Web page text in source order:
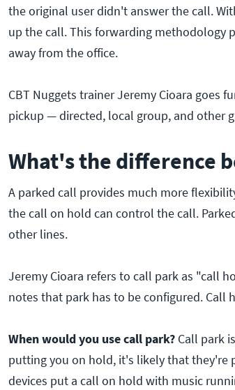
the original user didn't answer the call.
up the call. This forwarding methodology
away from the office.
CBT Nuggets trainer Jeremy Cioara goes
pickup — directed, local group, and other
What's the difference
A parked call provides much more
the call on hold can control the call.
other lines.
Jeremy Cioara refers to call park as "call
notes that park has to be configured. Call
When would you use call park? Call park
putting you on hold, it's likely that they're
devices put a call on hold with music